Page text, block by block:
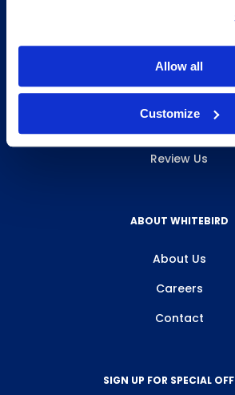
Allow all
Customize
INFO & RESOURCES
Review Us
ABOUT WHITEBIRD
About Us
Careers
Contact
SIGN UP FOR SPECIAL